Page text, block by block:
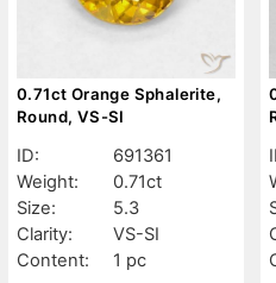
0.71ct Orange Sphalerite,
Round, VS-SI
ID:
691361
Weight:
0.71ct
Size:
5.3
Clarity:
VS-SI
Content:
1 pc